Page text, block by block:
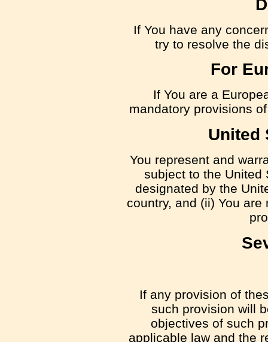
If You have any
try to resolve the
For
If You are a
mandatory provisions
United
You represent and
subject to the United
designated by the
country, and (ii) You
If any provision of
such provision will
objectives of such
applicable law and the